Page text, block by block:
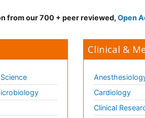
from our 700 + peer reviewed, Open
Clinical &
Cardiology
Clinical